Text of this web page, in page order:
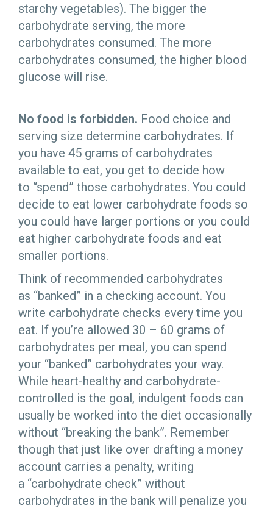
starchy vegetables). The bigger the
carbohydrate serving, the more
carbohydrates consumed. The more
carbohydrates consumed, the higher blood
glucose will rise.
No food is forbidden. Food choice and
serving size determine carbohydrates. If
you have 45 grams of carbohydrates
available to eat, you get to decide how
to “spend” those carbohydrates. You could
decide to eat lower carbohydrate foods so
you could have larger portions or you could
eat higher carbohydrate foods and eat
smaller portions.
Think of recommended carbohydrates
as “banked” in a checking account. You
write carbohydrate checks every time you
eat. If you’re allowed 30 – 60 grams of
carbohydrates per meal, you can spend
your “banked” carbohydrates your way.
While heart-healthy and carbohydrate-
controlled is the goal, indulgent foods can
usually be worked into the diet occasionally
without “breaking the bank”. Remember
though that just like over drafting a money
account carries a penalty, writing
a “carbohydrate check” without
carbohydrates in the bank will penalize you